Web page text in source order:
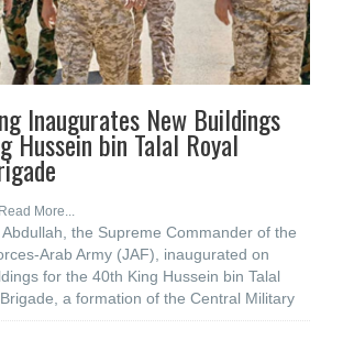
Inaugurates New Buildings
Hussein bin Talal Royal
Read More...
the Supreme Commander of the
Arab Army (JAF), inaugurated on
for the 40th King Hussein bin Talal
a formation of the Central Military